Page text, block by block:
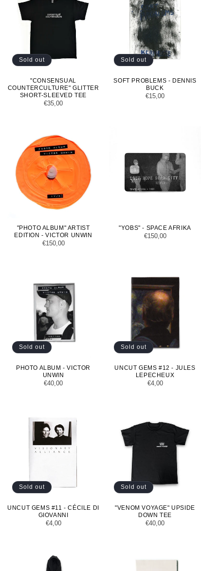
Sold out
"CONSENSUAL
COUNTERCULTURE" GLITTER
SHORT-SLEEVED TEE
Regular
€35,00
Sold out
SOFT PROBLEMS - DENNIS
BUCK
Regular
€15,00
"PHOTO ALBUM" ARTIST
EDITION - VICTOR UNWIN
Regular
€150,00
"YOBS" - SPACE AFRIKA
Regular
€150,00
Sold out
PHOTO ALBUM - VICTOR
UNWIN
Regular
€40,00
Sold out
UNCUT GEMS #12 - JULES
LEPECHEUX
Regular
€4,00
Sold out
UNCUT GEMS #11 - CÉCILE DI
GIOVANNI
Regular
€4,00
Sold out
"VENOM VOYAGE" UPSIDE
DOWN TEE
Regular
€40,00